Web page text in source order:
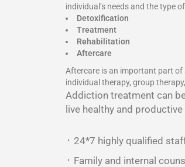
individual’s needs and the type
Detoxification
Treatment
Rehabilitation
Aftercare
Aftercare is an important part
individual therapy, group
Addiction treatment can
live healthy and productive
᛫ 24*7 highly qualified
᛫ Family and internal